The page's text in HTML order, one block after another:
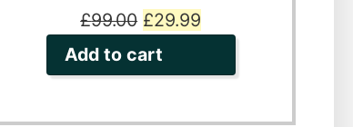
£99.00 Original
price
was:
£29.99
is:
Add to cart